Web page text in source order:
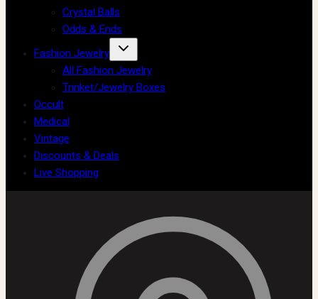
Crystal Balls
Odds & Ends
Fashion Jewelry
All Fashion Jewelry
Trinket/Jewelry Boxes
Occult
Medical
Vintage
Discounts & Deals
Live Shopping